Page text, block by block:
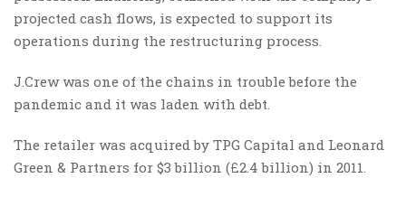
projected cash flows, is expected to support its
operations during the restructuring process.
J.Crew was one of the chains in trouble before the
pandemic and it was laden with debt.
The retailer was acquired by TPG Capital and Leonard
Green & Partners for $3 billion (£2.4 billion) in 2011.